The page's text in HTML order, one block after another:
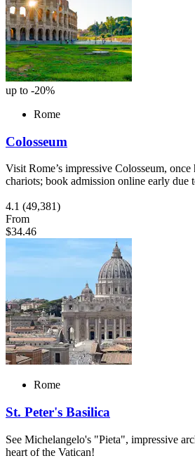
up to -20%
Rome
Colosseum
Visit Rome’s impressive Colosseum,
chariots; book admission online early due
4.1 (49,381)
From
$34.46
Rome
St. Peter's Basilica
See Michelangelo's "Pieta", impressive
heart of the Vatican!